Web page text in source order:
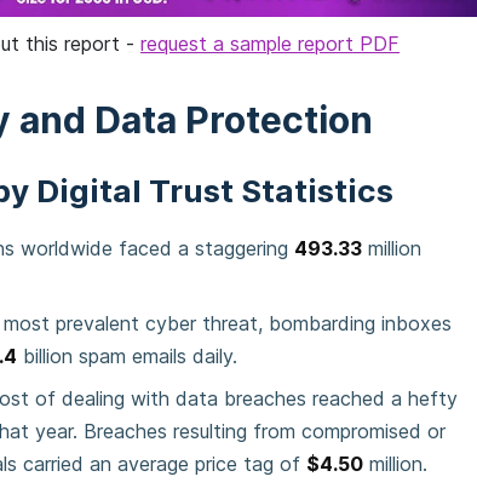
this report -request a sample report PDF
Data Protection
Digital Trust Statistics
worldwide faced a staggering 493.33 million
prevalent cyber threat, bombarding inboxes
billion spam emails daily.
of dealing with data breaches reached a hefty
year. Breaches resulting from compromised or
carried an average price tag of $4.50 million.